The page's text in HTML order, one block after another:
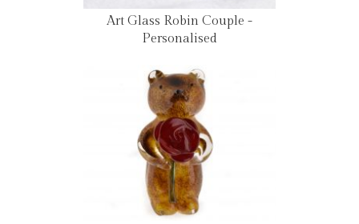
Art Glass Robin Couple -
Personalised